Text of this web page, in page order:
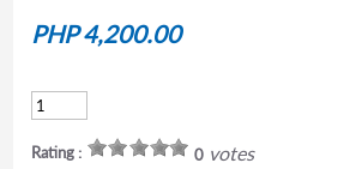
PHP 4,200.00
Rating : 0votes